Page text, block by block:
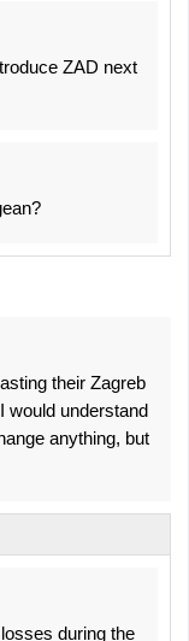
ZAD next
their Zagreb
would understand
anything, but
during the